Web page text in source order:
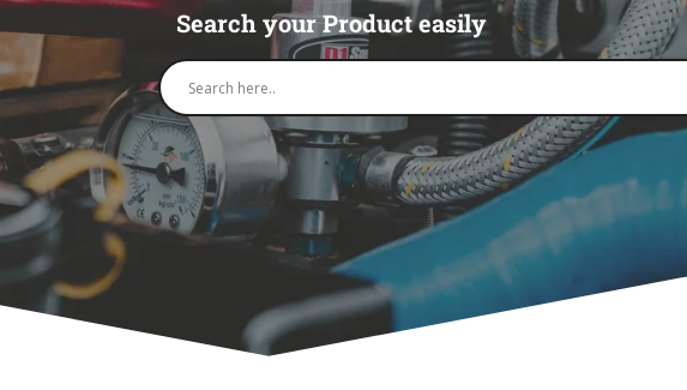
Search your Product easily